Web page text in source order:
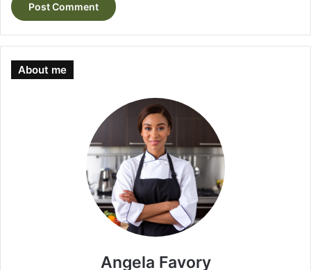
About me
Angela Favory